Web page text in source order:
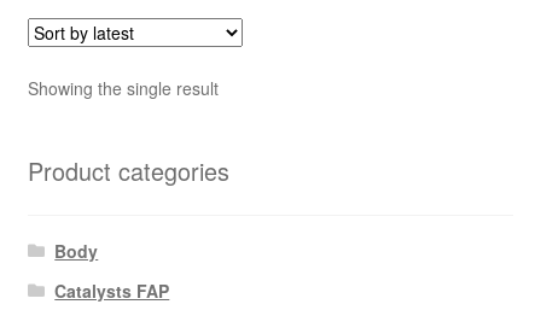
Showing the single result
Product categories
Body
Catalysts FAP